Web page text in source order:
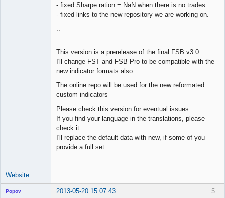
- fixed Sharpe ration = NaN when there is no trades.
- fixed links to the new repository we are working on.
This version is a prerelease of the final FSB v3.0.
I'll change FST and FSB Pro to be compatible with the
new indicator formats also.
The online repo will be used for the new reformated
custom indicators
Please check this version for eventual issues.
If you find your language in the translations, please
check it.
I'll replace the default data with new, if some of you
provide a full set.
Website
5
Popov 2013-05-20 15:07:43